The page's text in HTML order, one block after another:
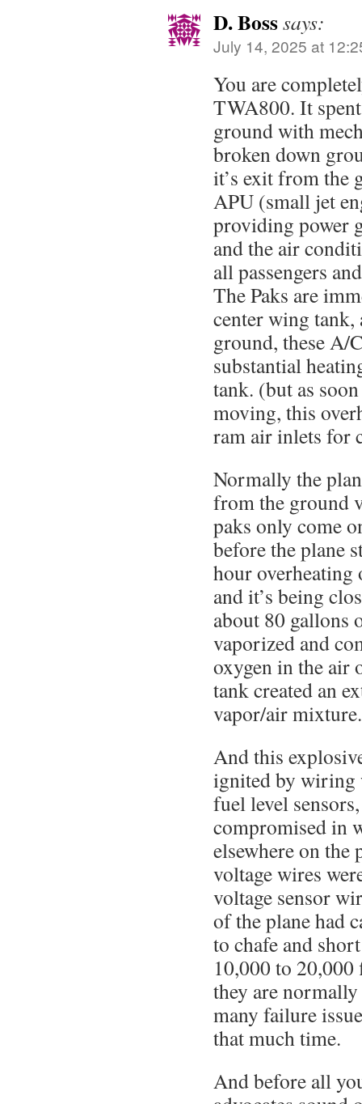
D. Bosssays:
July 14, 2025 at
You are
TWA800. It
ground with
broken down
it’s exit from the
APU (small jet
providing power
and the air
all passengers
The Paks are
center wing tank,
ground, these A/
substantial
tank. (but as
moving, this
ram air inlets for
Normally the
from the ground
paks only come
before the plane
hour overheating
and it’s being
about 80 gallons
vaporized and
oxygen in the air
tank created an
vapor/air mixture.
And this
ignited by wiring
fuel level
compromised in
elsewhere on the
voltage wires
voltage sensor
of the plane had
to chafe and
10,000 to
they are
many failure
that much time.
And before all